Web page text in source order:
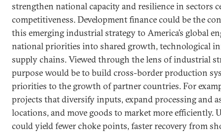
strengthen national capacity and resilience in sectors
competitiveness. Development finance could be the
this emerging industrial strategy to America’s global
national priorities into shared growth, technological
supply chains. Viewed through the lens of industrial
purpose would be to build cross-border production
priorities to the growth of partner countries. For
projects that diversify inputs, expand processing and
locations, and move goods to market more efficiently.
could yield fewer choke points, faster recovery from